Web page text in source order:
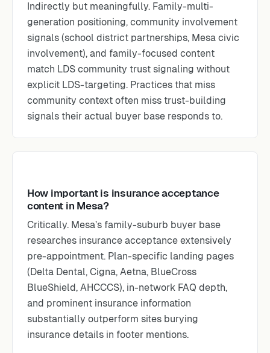
Indirectly but meaningfully. Family-multi-
generation positioning, community involvement
signals (school district partnerships, Mesa civic
involvement), and family-focused content
match LDS community trust signaling without
explicit LDS-targeting. Practices that miss
community context often miss trust-building
signals their actual buyer base responds to.
How important is insurance acceptance
content in Mesa?
Critically. Mesa’s family-suburb buyer base
researches insurance acceptance extensively
pre-appointment. Plan-specific landing pages
(Delta Dental, Cigna, Aetna, BlueCross
BlueShield, AHCCCS), in-network FAQ depth,
and prominent insurance information
substantially outperform sites burying
insurance details in footer mentions.